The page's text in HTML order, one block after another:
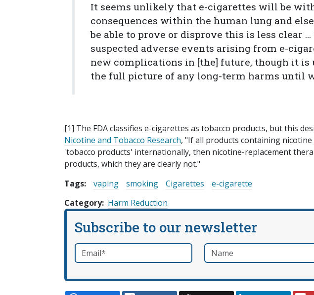
It seems unlikely that e-cigarettes will be
consequences within the human lung and
be able to prove or disprove this is less clear
suspected adverse events arising from e-
new complications in [the] future, though it
the full picture of any long-term harms until
[1] The FDA classifies e-cigarettes as tobacco products, but this
Nicotine and Tobacco Research, "If all products containing
'tobacco products' internationally, then nicotine-replacement
products, which they are clearly not."
Tags:
vaping smoking Cigarettes
e-cigarette
Category Harm Reduction
Subscribe to our newsletter
Email*required Name